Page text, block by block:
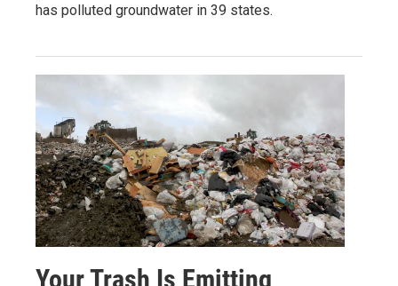
has polluted groundwater in 39 states.
Your Trash Is Emitting